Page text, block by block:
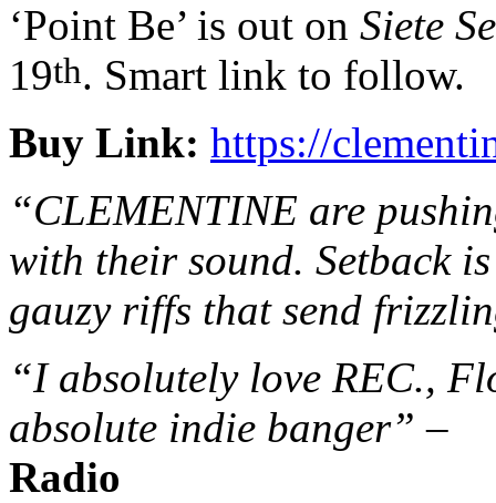
‘Point Be’ is out on Siete
19th. Smart link to follow.
Buy Link: https://
“CLEMENTINE are
with their sound. Setback
gauzy riffs that send
“I absolutely love REC.,
absolute indie banger”–
Radio